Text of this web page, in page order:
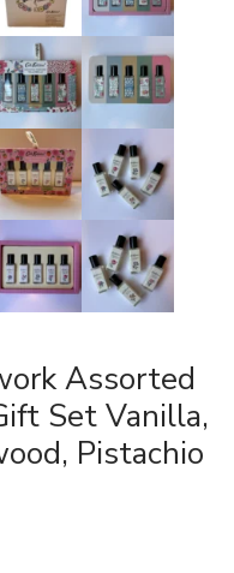
Assorted
Set Vanilla,
Pistachio